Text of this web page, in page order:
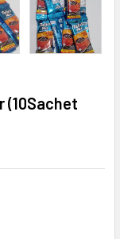
(10Sachet